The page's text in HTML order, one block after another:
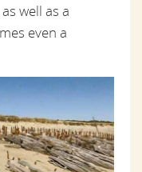
well as a
even a